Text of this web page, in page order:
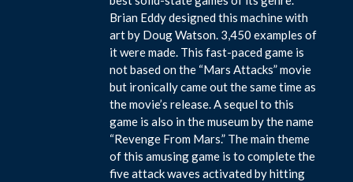
Brian Eddy designed this machine with
art by Doug Watson. 3,450 examples of
it were made. This fast-paced game is
not based on the “Mars Attacks” movie
but ironically came out the same time as
the movie’s release. A sequel to this
game is also in the museum by the name
“Revenge From Mars.” The main theme
of this amusing game is to complete the
five attack waves activated by hitting